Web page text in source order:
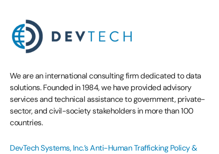
We are an international consulting firm dedicated to data
solutions. Founded in 1984, we have provided advisory
services and technical assistance to government, private-
sector, and civil-society stakeholders in more than 100
countries.
DevTech Systems, Inc.’s Anti-Human Trafficking Policy &